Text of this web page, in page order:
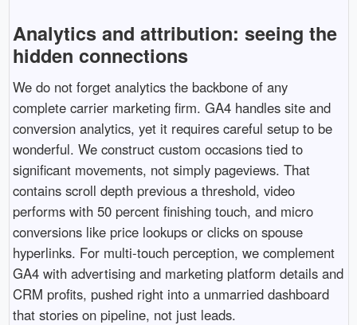
Analytics and attribution: seeing the
hidden connections
We do not forget analytics the backbone of any
complete carrier marketing firm. GA4 handles site and
conversion analytics, yet it requires careful setup to be
wonderful. We construct custom occasions tied to
significant movements, not simply pageviews. That
contains scroll depth previous a threshold, video
performs with 50 percent finishing touch, and micro
conversions like price lookups or clicks on spouse
hyperlinks. For multi-touch perception, we complement
GA4 with advertising and marketing platform details and
CRM profits, pushed right into a unmarried dashboard
that stories on pipeline, not just leads.